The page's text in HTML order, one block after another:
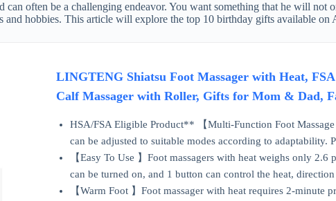
can often be a challenging endeavor. You want something that he will
and hobbies. This article will explore the top 10 birthday gifts available on
LINGTENG Shiatsu Foot Massager with Heat,
Calf Massager with Roller, Gifts for Mom & Dad,
HSA/FSA Eligible Product** 【Multi-Function Foot
can be adjusted to suitable modes according to
【Easy To Use 】Foot massagers with heat weighs only
can be turned on, and 1 button can control the heat,
【Warm Foot 】Foot massager with heat requires 2-